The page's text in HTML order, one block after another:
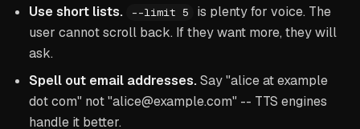
Use short lists.
--limit 5
is plenty for voice. The
user cannot scroll back. If they want more, they will
ask.
Spell out email addresses.Say "alice at example
dot com" not "alice@example.com" -- TTS engines
handle it better.